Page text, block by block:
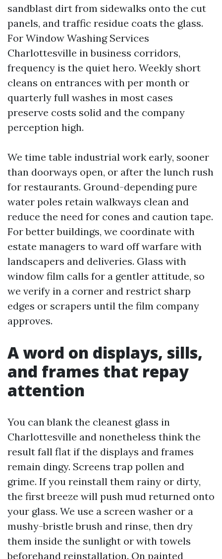
sandblast dirt from sidewalks onto the cut
panels, and traffic residue coats the glass.
For Window Washing Services
Charlottesville in business corridors,
frequency is the quiet hero. Weekly short
cleans on entrances with per month or
quarterly full washes in most cases
preserve costs solid and the company
perception high.
We time table industrial work early, sooner
than doorways open, or after the lunch rush
for restaurants. Ground-depending pure
water poles retain walkways clean and
reduce the need for cones and caution tape.
For better buildings, we coordinate with
estate managers to ward off warfare with
landscapers and deliveries. Glass with
window film calls for a gentler attitude, so
we verify in a corner and restrict sharp
edges or scrapers until the film company
approves.
A word on displays, sills,
and frames that repay
attention
You can blank the cleanest glass in
Charlottesville and nonetheless think the
result fall flat if the displays and frames
remain dingy. Screens trap pollen and
grime. If you reinstall them rainy or dirty,
the first breeze will push mud returned onto
your glass. We use a screen washer or a
mushy-bristle brush and rinse, then dry
them inside the sunlight or with towels
beforehand reinstallation. On painted